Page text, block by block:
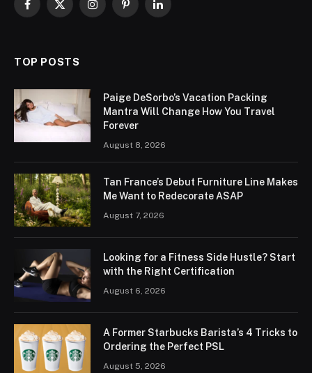
Facebook
X
InstagramPinterestLinkedIn
TOP POSTS
Paige DeSorbo’s Vacation Packing
Mantra Will Change How You Travel
Forever
August 8, 2026
Tan France’s Debut Furniture Line Makes
Me Want to Redecorate ASAP
August 7, 2026
Looking for a Fitness Side Hustle? Start
with the Right Certification
August 6, 2026
A Former Starbucks Barista’s 4 Tricks to
Ordering the Perfect PSL
August 5, 2026